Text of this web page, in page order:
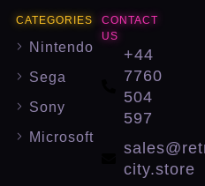
CATEGORIES
Nintendo
Sega
Sony
Microsoft
CONTACT
US
+44
7760
504
597
city.store